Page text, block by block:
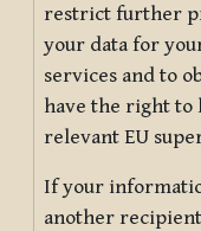
restrict further
your data for
services and to
have the right to
relevant EU
If your
another